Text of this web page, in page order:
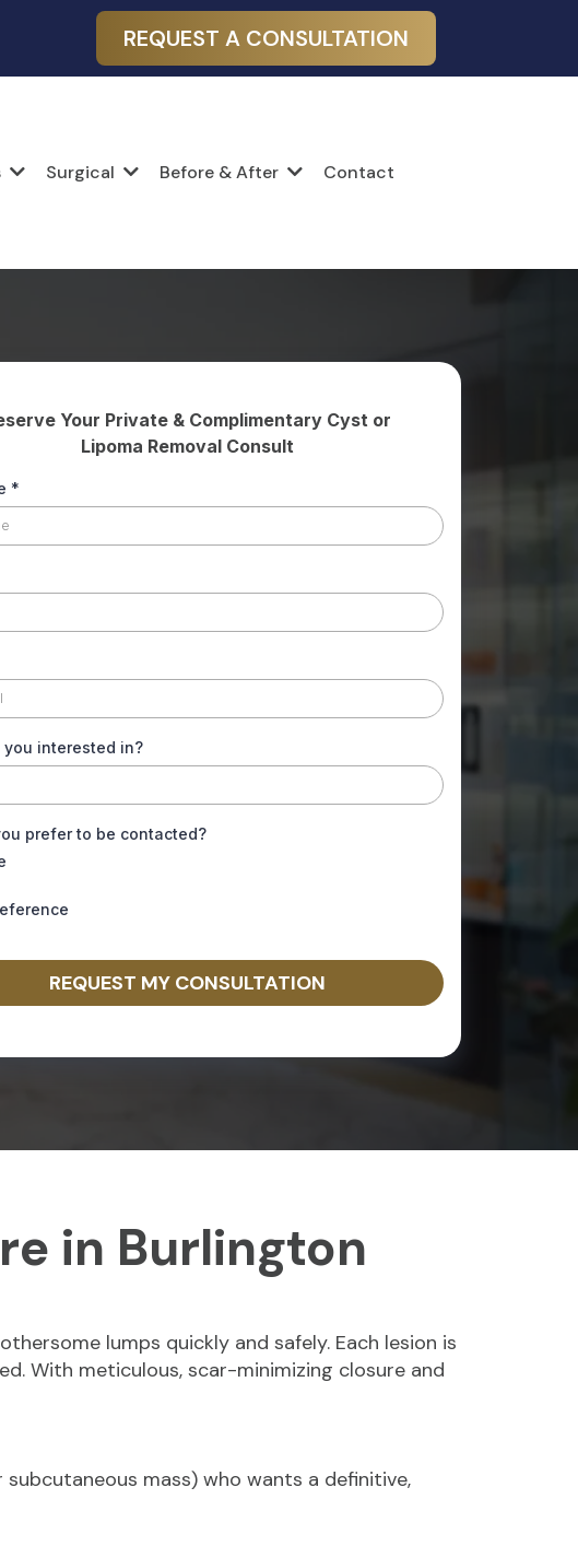
REQUEST A CONSULTATION
Surgical Before & After Contact
Your Private & Complimentary Cyst or
Lipoma Removal Consult
*
you interested in?
prefer to be contacted?
REQUEST MY CONSULTATION
in Burlington
lumps quickly and safely. Each lesion is
With meticulous, scar-minimizing closure and
mass) who wants a definitive,